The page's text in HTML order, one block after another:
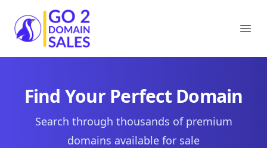
Go2DomainSales
Find Your Perfect Domain
Search through thousands of premium
domains available for sale